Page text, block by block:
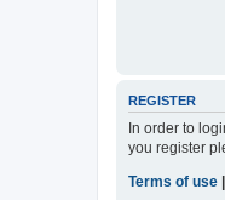
REGISTER
In order to
you register
Terms of use